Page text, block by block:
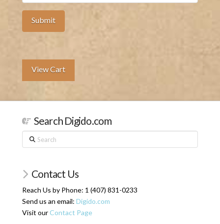
View Cart
Search Digido.com
Search
Contact Us
Reach Us by Phone: 1 (407) 831-0233
Send us an email: Digido.com
Visit ourContact Page